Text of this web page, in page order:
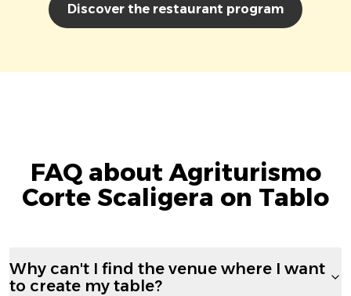
Discover the restaurant program
FAQ about Agriturismo
Corte Scaligera on Tablo
Why can't I find the venue where I want
to create my table?